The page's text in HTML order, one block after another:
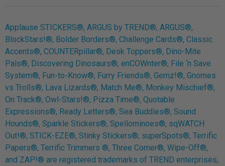
Applause STICKERS®, ARGUS by TREND®, ARGUS®,
BlockStars!®, Bolder Borders®, Challenge Cards®, Classic
Accents®, COUNTERpillar®, Desk Toppers®, Dino-Mite
Pals®, Discovering Dinosaurs®, enCOWnter®, File ‘n Save
System®, Fun-to-Know®, Furry Friends®, Gemz!®, Gnomes
vs Trolls®, Lava Lizards®, Match Me®, Monkey Mischief®,
On Track®, Owl-Stars!®, Pizza Time®, Quotable
Expressions®, Ready Letters®, Sea Buddies®, Sound
Hounds®, Sparkle Stickers®, Spellominoes®, sqWATCH
Out!®, STICK-EZE®, Stinky Stickers®, superSpots®, Terrific
Papers®, Terrific Trimmers ®, Three Corner®, Wipe-Off®,
and ZAP!® are registered trademarks of TREND enterprises,